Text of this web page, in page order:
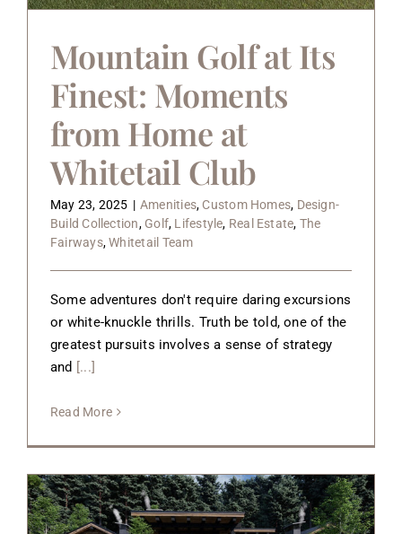
Mountain Golf at Its
Finest: Moments
from Home at
Whitetail Club
May 23, 2025 | Amenities, Custom Homes, Design-
Build Collection, Golf, Lifestyle, Real Estate, The
Fairways,Whitetail Team
Some adventures don't require daring excursions
or white-knuckle thrills. Truth be told, one of the
greatest pursuits involves a sense of strategy
and [...]
Read More